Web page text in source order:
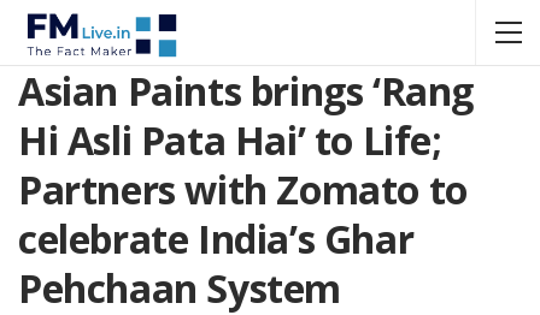
Asian Paints brings ‘Rang
Hi Asli Pata Hai’ to Life;
Partners with Zomato to
celebrate India’s Ghar
Pehchaan System